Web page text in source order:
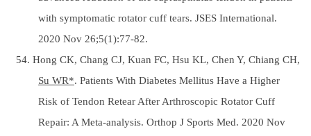
with symptomatic rotator cuff tears. JSES International.
2020 Nov 26;5(1):77-82.
54. Hong CK, Chang CJ, Kuan FC, Hsu KL, Chen Y, Chiang CH,
Su WR*. Patients With Diabetes Mellitus Have a Higher
Risk of Tendon Retear After Arthroscopic Rotator Cuff
Repair: A Meta-analysis. Orthop J Sports Med. 2020 Nov